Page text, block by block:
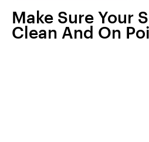
Make Sure Your
Clean And On